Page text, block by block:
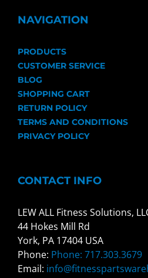
NAVIGATION
PRODUCTS
CUSTOMER SERVICE
BLOG
SHOPPING CART
RETURN POLICY
TERMS AND CONDITIONS
PRIVACY POLICY
CONTACT INFO
LEW ALL Fitness Solutions,
44 Hokes Mill Rd
York, PA 17404 USA
Phone: Phone: 717.303.3679
Email: